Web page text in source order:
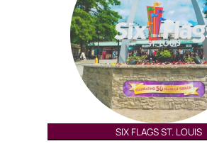
SIX FLAGS ST. LOUIS